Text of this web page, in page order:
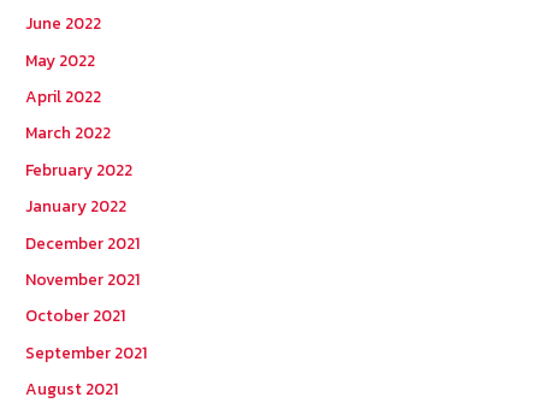
June 2022
May 2022
April 2022
March 2022
February 2022
January 2022
December 2021
November 2021
October 2021
September 2021
August 2021